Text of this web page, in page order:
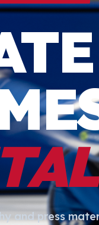
and press